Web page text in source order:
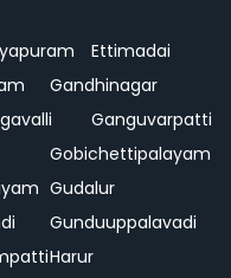
Ettimadai
Gandhinagar
Ganguvarpatti
Gobichettipalayam
Gudalur
Gunduuppalavadi
Harur